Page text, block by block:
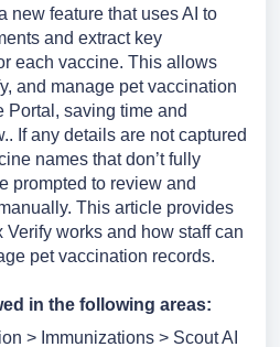
new feature that uses AI to
and extract key
each vaccine. This allows
and manage pet vaccination
Portal, saving time and
If any details are not captured
names that don’t fully
prompted to review and
This article provides
works and how staff can
pet vaccination records.
in the following areas:
> Immunizations > Scout AI